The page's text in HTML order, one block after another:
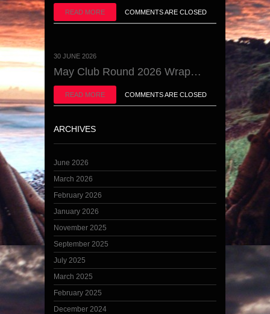
READ MORE COMMENTS ARE CLOSED
30 JUNE 2026
May Club Round 2026 Wrap…
READ MORE COMMENTS ARE CLOSED
ARCHIVES
June 2026
March 2026
February 2026
January 2026
November 2025
September 2025
July 2025
March 2025
February 2025
December 2024